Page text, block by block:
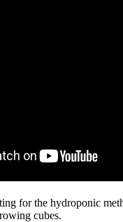
for the hydroponic
cubes.